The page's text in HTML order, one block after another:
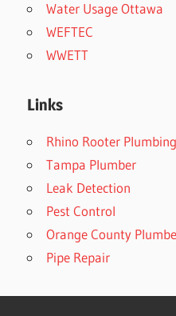
Water Usage Ottawa
WEFTEC
WWETT
Links
Rhino Rooter Plumbing
Tampa Plumber
Leak Detection
Pest Control
Orange County
Pipe Repair